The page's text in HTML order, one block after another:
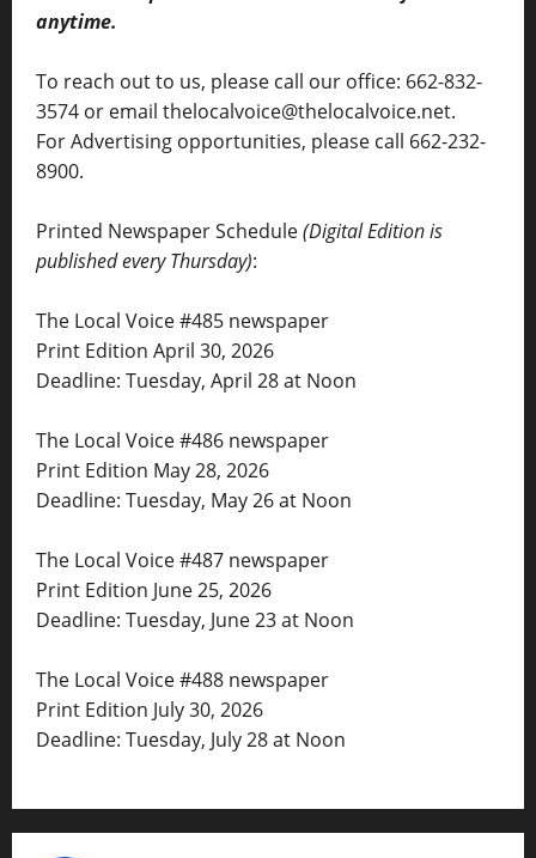
anytime.
To reach out to us, please call our office: 662-832-
3574 or email thelocalvoice@thelocalvoice.net.
For Advertising opportunities, please call 662-232-
8900.
Printed Newspaper Schedule(Digital Edition is
published every Thursday):
The Local Voice #485 newspaper
Print Edition April 30, 2026
Deadline: Tuesday, April 28 at Noon
The Local Voice #486 newspaper
Print Edition May 28, 2026
Deadline: Tuesday, May 26 at Noon
The Local Voice #487 newspaper
Print Edition June 25, 2026
Deadline: Tuesday, June 23 at Noon
The Local Voice #488 newspaper
Print Edition July 30, 2026
Deadline: Tuesday, July 28 at Noon